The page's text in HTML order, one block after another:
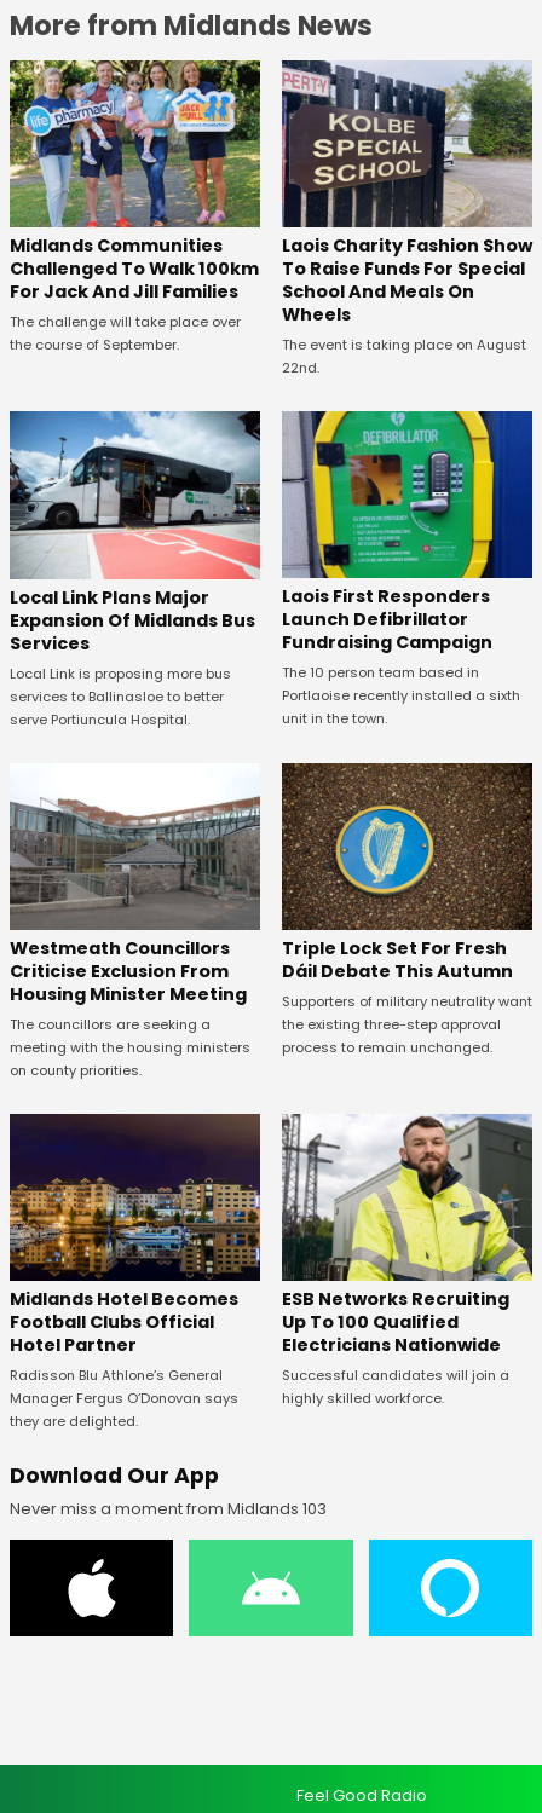
More from Midlands News
Midlands Communities
Challenged To Walk 100km
For Jack And Jill Families
The challenge will take place over
the course of September.
Laois Charity Fashion Show
To Raise Funds For Special
School And Meals On
Wheels
The event is taking place on August
22nd.
Local Link Plans Major
Expansion Of Midlands Bus
Services
Local Link is proposing more bus
services to Ballinasloe to better
serve Portiuncula Hospital.
Laois First Responders
Launch Defibrillator
Fundraising Campaign
The 10 person team based in
Portlaoise recently installed a sixth
unit in the town.
Westmeath Councillors
Criticise Exclusion From
Housing Minister Meeting
The councillors are seeking a
meeting with the housing ministers
on county priorities.
Triple Lock Set For Fresh
Dáil Debate This Autumn
Supporters of military neutrality want
the existing three-step approval
process to remain unchanged.
Midlands Hotel Becomes
Football Clubs Official
Hotel Partner
Radisson Blu Athlone’s General
Manager Fergus O’Donovan says
they are delighted.
ESB Networks Recruiting
Up To 100 Qualified
Electricians Nationwide
Successful candidates will join a
highly skilled workforce.
Download Our App
Never miss a moment from Midlands 103
Feel Good Radio